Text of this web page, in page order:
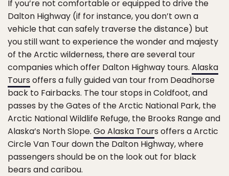
If you’re not comfortable or equipped to drive the
Dalton Highway (if for instance, you don’t own a
vehicle that can safely traverse the distance) but
you still want to experience the wonder and majesty
of the Arctic wilderness, there are several tour
companies which offer Dalton Highway tours. Alaska
Tours offers a fully guided van tour from Deadhorse
back to Fairbacks. The tour stops in Coldfoot, and
passes by the Gates of the Arctic National Park, the
Arctic National Wildlife Refuge, the Brooks Range and
Alaska’s North Slope. Go Alaska Tours offers a Arctic
Circle Van Tour down the Dalton Highway, where
passengers should be on the look out for black
bears and caribou.